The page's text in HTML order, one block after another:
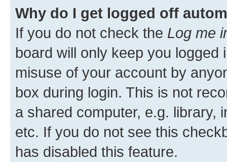
Why do I get logged off
If you do not check the Log me
board will only keep you
misuse of your account by
box during login. This is not
a shared computer, e.g. library,
etc. If you do not see this
has disabled this feature.